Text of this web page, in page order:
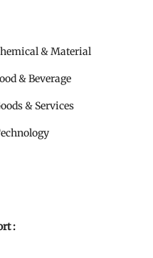
& Material
& Beverage
& Services
: